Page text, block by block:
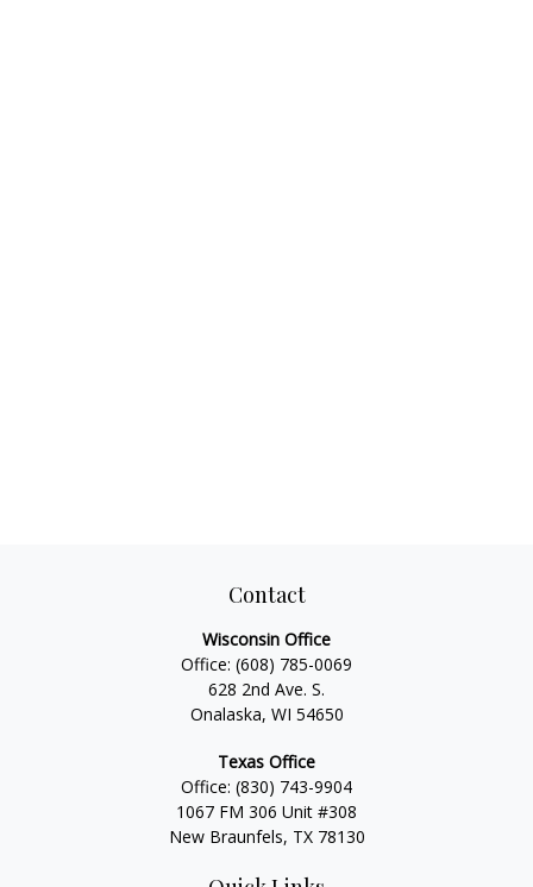
Contact
Wisconsin Office
Office: (608) 785-0069
628 2nd Ave. S.
Onalaska, WI 54650
Texas Office
Office: (830) 743-9904
1067 FM 306 Unit #308
New Braunfels, TX 78130